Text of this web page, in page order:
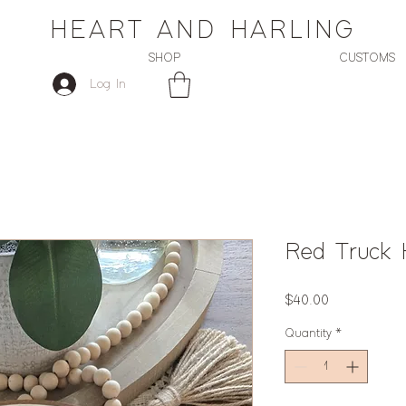
HEART AND HARLING
SHOP CUSTOMS
Log In
Red Truck
$40.00
Quantity *